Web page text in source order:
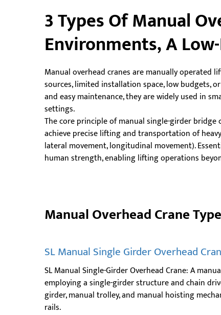
3 Types Of Manual
Environments, A
Manual overhead cranes are manually
sources, limited installation space, low budgets,
and easy maintenance, they are widely used in
settings.
The core principle of manual single-girder
achieve precise lifting and transportation of
lateral movement, longitudinal movement).
human strength, enabling lifting operations
Manual Overhead Crane
SL Manual Single Girder Overhead
SL Manual Single-Girder Overhead Crane: A
employing a single-girder structure and chain
girder, manual trolley, and manual hoisting
rails.